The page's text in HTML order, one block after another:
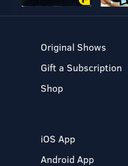
Original Shows
Gift a Subscription
Shop
iOS App
Android App